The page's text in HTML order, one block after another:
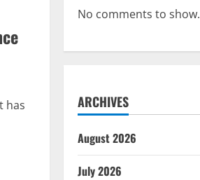
has
No comments to show.
ARCHIVES
August 2026
July 2026